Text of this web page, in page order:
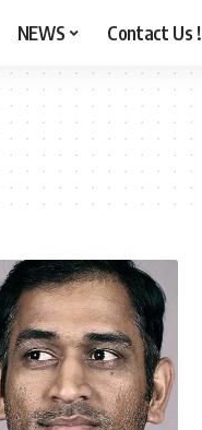
NEWS Contact Us !